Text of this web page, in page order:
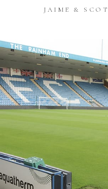
JAIME &